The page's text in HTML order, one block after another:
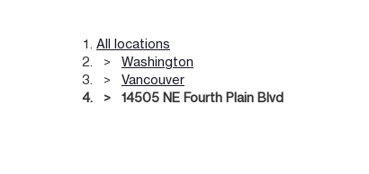
All locations
Washington
Vancouver
14505 NE Fourth Plain Blvd